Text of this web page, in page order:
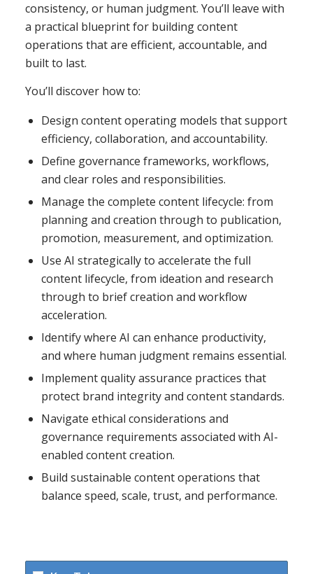
consistency, or human judgment. You’ll leave with
a practical blueprint for building content
operations that are efficient, accountable, and
built to last.
You’ll discover how to:
Design content operating models that support
efficiency, collaboration, and accountability.
Define governance frameworks, workflows,
and clear roles and responsibilities.
Manage the complete content lifecycle: from
planning and creation through to publication,
promotion, measurement, and optimization.
Use AI strategically to accelerate the full
content lifecycle, from ideation and research
through to brief creation and workflow
acceleration.
Identify where AI can enhance productivity,
and where human judgment remains essential.
Implement quality assurance practices that
protect brand integrity and content standards.
Navigate ethical considerations and
governance requirements associated with AI-
enabled content creation.
Build sustainable content operations that
balance speed, scale, trust, and performance.